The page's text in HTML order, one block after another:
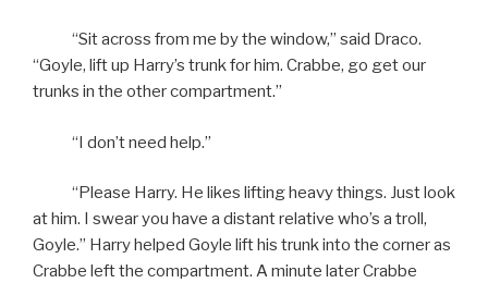
“Sit across from me by the window,” said Draco.
“Goyle, lift up Harry’s trunk for him. Crabbe, go get our
trunks in the other compartment.”
“I don’t need help.”
“Please Harry. He likes lifting heavy things. Just look
at him. I swear you have a distant relative who’s a troll,
Goyle.” Harry helped Goyle lift his trunk into the corner as
Crabbe left the compartment. A minute later Crabbe